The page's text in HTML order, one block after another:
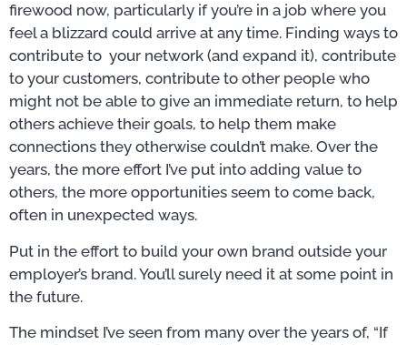
firewood now, particularly if you’re in a job where you
feel a blizzard could arrive at any time. Finding ways to
contribute to your network (and expand it), contribute
to your customers, contribute to other people who
might not be able to give an immediate return, to help
others achieve their goals, to help them make
connections they otherwise couldn’t make. Over the
years, the more effort I’ve put into adding value to
others, the more opportunities seem to come back,
often in unexpected ways.
Put in the effort to build your own brand outside your
employer’s brand. You’ll surely need it at some point in
the future.
The mindset I’ve seen from many over the years of, “If